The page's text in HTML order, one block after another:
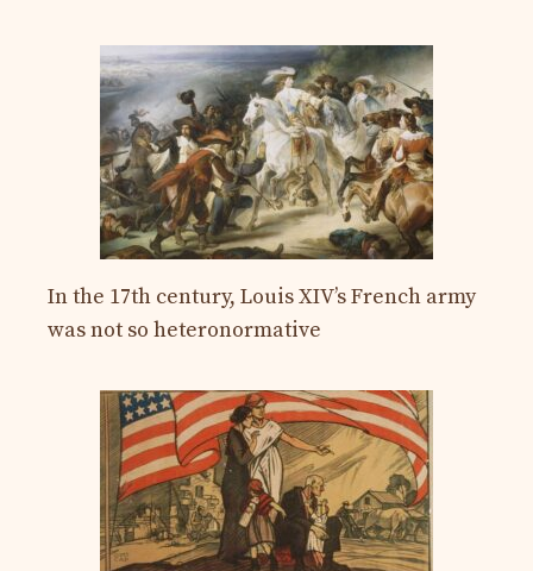
In the 17th century, Louis XIV’s French army
was not so heteronormative